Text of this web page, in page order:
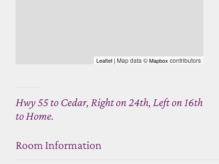
Leaflet | Map data ©Mapbox contributors
Hwy 55 to Cedar, Right on 24th, Left on 16th
to Home.
Room Information